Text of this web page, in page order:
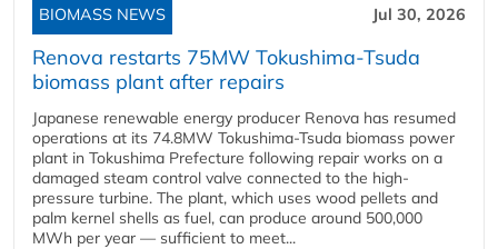
BIOMASS NEWS Jul 30, 2026
Renova restarts 75MW Tokushima-Tsuda
biomass plant after repairs
Japanese renewable energy producer Renova has resumed
operations at its 74.8MW Tokushima-Tsuda biomass power
plant in Tokushima Prefecture following repair works on a
damaged steam control valve connected to the high-
pressure turbine. The plant, which uses wood pellets and
palm kernel shells as fuel, can produce around 500,000
MWh per year — sufficient to meet...